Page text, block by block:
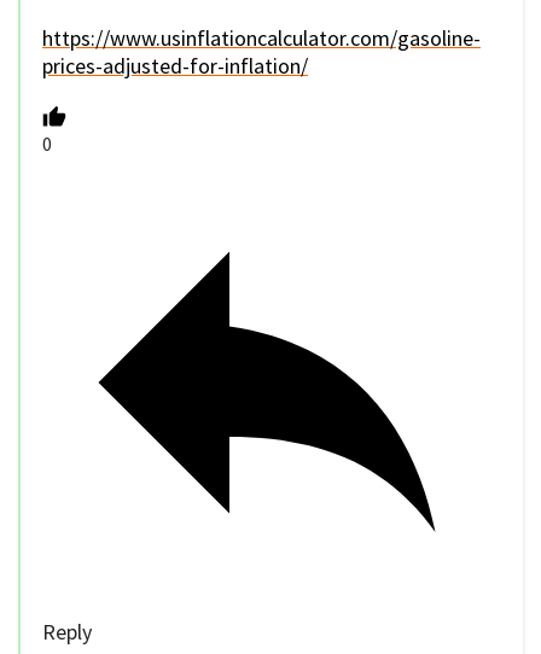
https://www.usinflationcalculator.com/gasoline-
prices-adjusted-for-inflation/
0
Reply